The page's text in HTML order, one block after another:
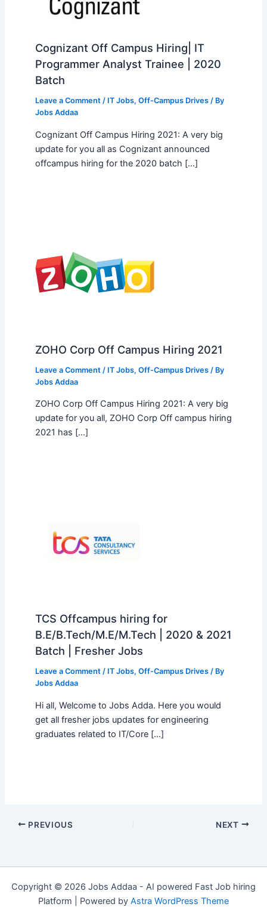
Cognizant Off Campus Hiring| IT
Programmer Analyst Trainee | 2020
Batch
Leave a Comment / IT Jobs, Off-Campus Drives/ By
Jobs Addaa
Cognizant Off Campus Hiring 2021: A very big
update for you all as Cognizant announced
offcampus hiring for the 2020 batch […]
ZOHO Corp Off Campus Hiring 2021
Leave a Comment / IT Jobs, Off-Campus Drives/ By
Jobs Addaa
ZOHO Corp Off Campus Hiring 2021: A very big
update for you all, ZOHO Corp Off campus hiring
2021 has […]
TCS Offcampus hiring for
B.E/B.Tech/M.E/M.Tech | 2020 & 2021
Batch | Fresher Jobs
Leave a Comment / IT Jobs, Off-Campus Drives/ By
Jobs Addaa
Hi all, Welcome to Jobs Adda. Here you would
get all fresher jobs updates for engineering
graduates related to IT/Core […]
PREVIOUS NEXT
Copyright © 2026 Jobs Addaa - AI powered Fast Job hiring
Platform | Powered by Astra WordPress Theme